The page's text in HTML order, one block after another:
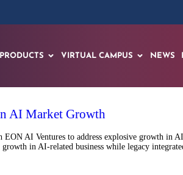
VIRTUAL CAMPUS NEWS
AI Market Growth
AI Ventures to address explosive growth in
in AI-related business while legacy